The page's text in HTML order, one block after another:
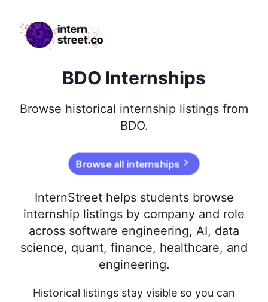
internstreet.co
BDO Internships
Browse historical internship listings from
BDO.
Browse all internships
InternStreet helps students browse
internship listings by company and role
across software engineering, AI, data
science, quant, finance, healthcare, and
engineering.
Historical listings stay visible so you can